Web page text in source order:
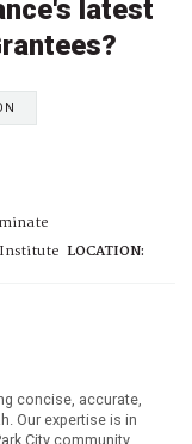
latest
LOCATION:
concise, accurate,
Our expertise is in
City community.